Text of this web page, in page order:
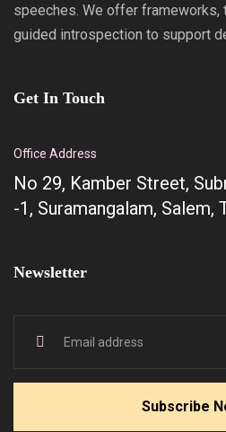
speeches. We offer frameworks,
guided introspection to support
Get In Touch
Office Address
No 29, Kamber Street,
-1, Suramangalam, Salem,
Newsletter
Subscribe